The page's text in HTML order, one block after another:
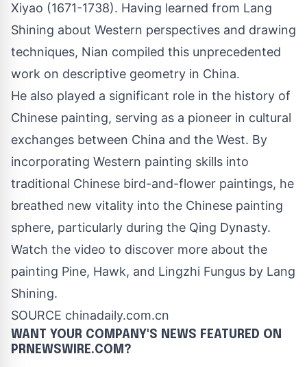
Xiyao (1671-1738). Having learned from Lang
Shining about Western perspectives and drawing
techniques, Nian compiled this unprecedented
work on descriptive geometry in China.
He also played a significant role in the history of
Chinese painting, serving as a pioneer in cultural
exchanges between China and the West. By
incorporating Western painting skills into
traditional Chinese bird-and-flower paintings, he
breathed new vitality into the Chinese painting
sphere, particularly during the Qing Dynasty.
Watch the video to discover more about the
painting Pine, Hawk, and Lingzhi Fungus by Lang
Shining.
SOURCE chinadaily.com.cn
WANT YOUR COMPANY'S NEWS FEATURED ON
PRNEWSWIRE.COM?